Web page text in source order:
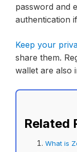
password and
authentication
Keep your
share them.
wallet are also
Related
What is